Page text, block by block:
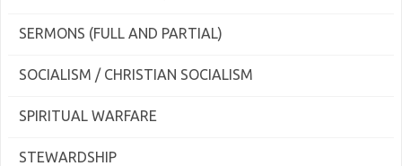
SERMONS (FULL AND PARTIAL)
SOCIALISM / CHRISTIAN SOCIALISM
SPIRITUAL WARFARE
STEWARDSHIP